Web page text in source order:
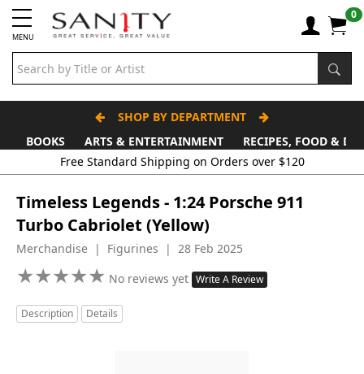
MENU
0
SHOP BY DEPARTMENT
BOOKS
ARTS & ENTERTAINMENT
RECIPES, FOOD &
Free Standard Shipping on Orders over $120
Timeless Legends - 1:24 Porsche 911
Turbo Cabriolet (Yellow)
Merchandise | Figurines | 28 Feb 2025
★★★★★
★★★★★ No reviews yet Write A Review
Description Details